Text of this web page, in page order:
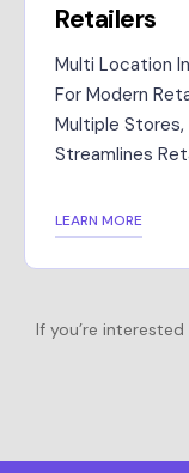
Retailers
Multi Location
For Modern
Multiple
Streamlines
LEARN MORE
If you’re